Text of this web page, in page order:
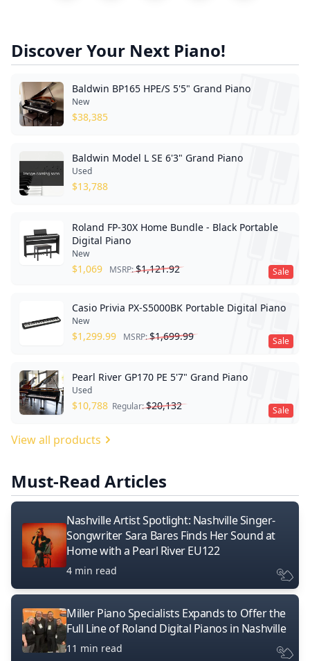
Discover Your Next Piano!
Baldwin BP165 HPE/S 5'5" Grand Piano
New
$38,385
Baldwin Model L SE 6'3" Grand Piano
Used
$13,788
Sale
Roland FP-30X Home Bundle - Black Portable
Digital Piano
New
$1,069 MSRP:$1,121.92
Sale
Casio Privia PX-S5000BK Portable Digital Piano
New
$1,299.99 MSRP:$1,699.99
Sale
Pearl River GP170 PE 5'7" Grand Piano
Used
$10,788 Regular:$20,132
View all products
Must-Read Articles
Nashville Artist Spotlight: Nashville Singer-
Songwriter Sara Bares Finds Her Sound at
Home with a Pearl River EU122
4 min read
Miller Piano Specialists Expands to Offer the
Full Line of Roland Digital Pianos in Nashville
11 min read